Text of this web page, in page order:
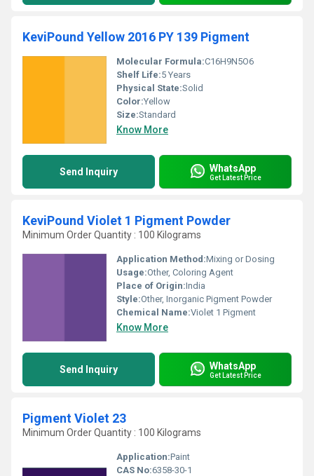
KeviPound Yellow 2016 PY 139 Pigment
Molecular Formula:C16H9N5O6
Shelf Life:5 Years
Physical State:Solid
Color:Yellow
Size:Standard
Know More
Send Inquiry WhatsApp
Get Latest Price
KeviPound Violet 1 Pigment Powder
Minimum Order Quantity : 100 Kilograms
Application Method:Mixing or Dosing
Usage:Other, Coloring Agent
Place of Origin:India
Style:Other, Inorganic Pigment Powder
Chemical Name:Violet 1 Pigment
Know More
Send Inquiry WhatsApp
Get Latest Price
Pigment Violet 23
Minimum Order Quantity : 100 Kilograms
Application:Paint
CAS No:6358-30-1